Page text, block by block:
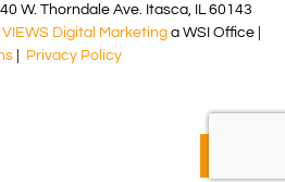
W. Thorndale Ave. Itasca, IL 60143
VIEWS Digital Marketing a WSI Office |
Privacy Policy